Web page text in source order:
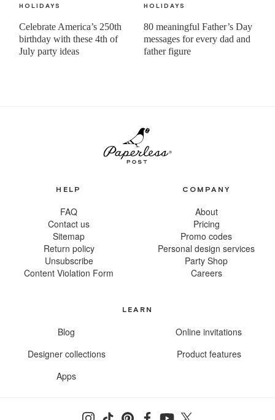
HOLIDAYS
Celebrate America’s 250th
birthday with these 4th of
July party ideas
HOLIDAYS
80 meaningful Father’s Day
messages for every dad and
father figure
HELP
FAQ
Contact us
Sitemap
Return policy
Unsubscribe
Content Violation Form
COMPANY
About
Pricing
Promo codes
Personal design services
Party Shop
Careers
LEARN
Blog
Online invitations
Designer collections
Product features
Apps